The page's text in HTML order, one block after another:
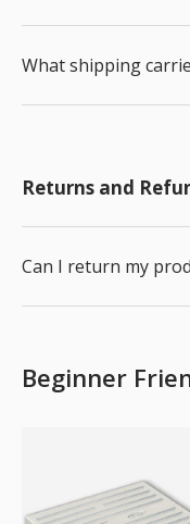
What shipping
Returns and
Can I return my
Beginner